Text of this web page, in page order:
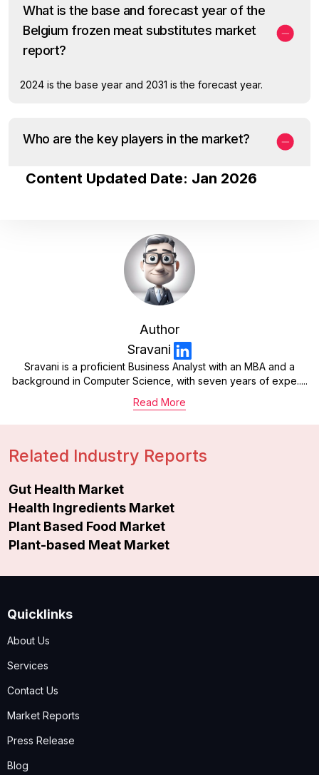
What is the base and forecast year of the
Belgium frozen meat substitutes market
report?
2024 is the base year and 2031 is the forecast year.
Who are the key players in the market?
Content Updated Date: Jan 2026
Author
Sravani
Sravani is a proficient Business Analyst with an MBA and a
background in Computer Science, with seven years of expe.....
Read More
Related Industry Reports
Gut Health Market
Health Ingredients Market
Plant Based Food Market
Plant-based Meat Market
Quicklinks
About Us
Services
Contact Us
Market Reports
Press Release
Blog